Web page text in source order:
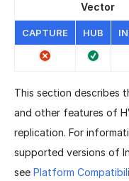
Vector
CAPTURE HUB
This section describes
and other features of
replication. For
supported versions of
see Platform